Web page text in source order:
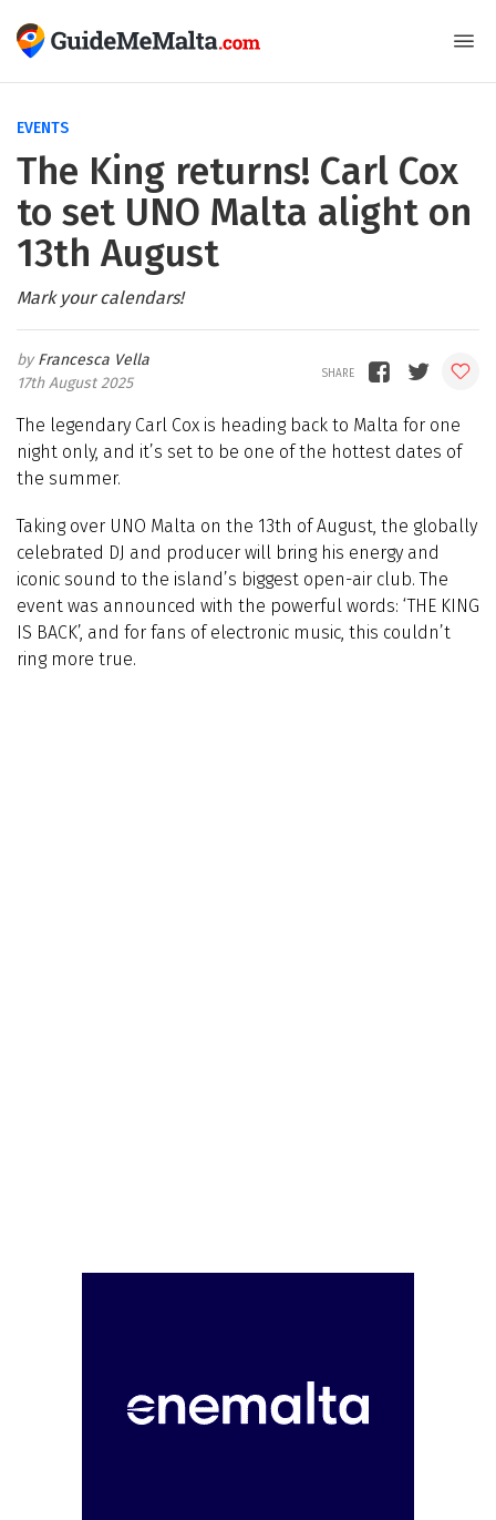
EVENTS
The King returns! Carl Cox
to set UNO Malta alight on
13th August
Mark your calendars!
Francesca Vella
17th August 2025
The legendary Carl Cox is heading back to Malta for one
night only, and it’s set to be one of the hottest dates of
the summer.
Taking over UNO Malta on the 13th of August, the globally
celebrated DJ and producer will bring his energy and
iconic sound to the island’s biggest open-air club. The
event was announced with the powerful words: ‘THE KING
IS BACK’, and for fans of electronic music, this couldn’t
ring more true.